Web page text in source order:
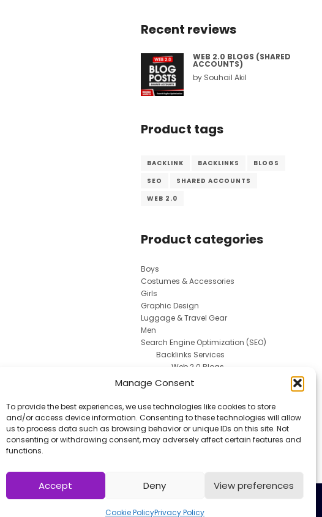
Manage Consent
To provide the best experiences, we use technologies like cookies to store
and/or access device information. Consenting to these technologies will allow
us to process data such as browsing behavior or unique IDs on this site. Not
consenting or withdrawing consent, may adversely affect certain features and
functions.
Accept Deny View preferences
Cookie PolicyPrivacy Policy
Recent reviews
WEB 2.0 BLOGS (SHARED
ACCOUNTS)
by Souhail Akil
Product tags
BACKLINK BACKLINKS
BLOGS
SEO
SHARED ACCOUNTS
WEB 2.0
Product categories
Boys
Costumes & Accessories
Girls
Graphic Design
Luggage & Travel Gear
Men
Search Engine Optimization (SEO)
Backlinks Services
Web 2.0 Blogs
Social Media Marketing
Spokesperson
Uncategorized
Uniforms
Women
Work & Safety